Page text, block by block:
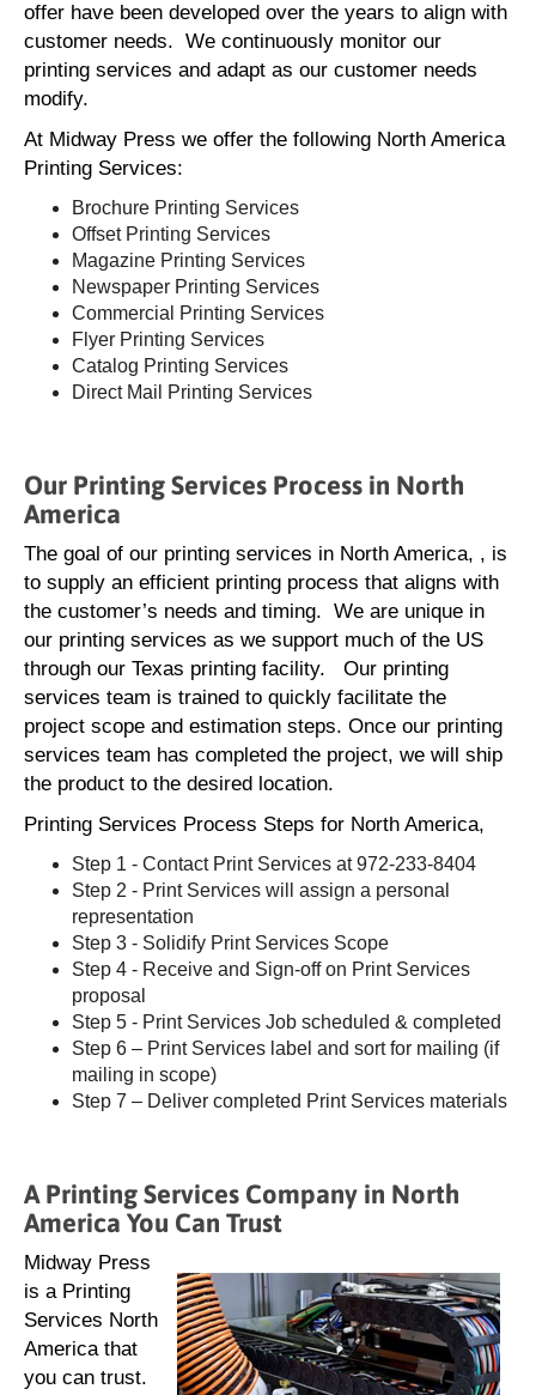
offer have been developed over the years to align with
customer needs. We continuously monitor our
printing services and adapt as our customer needs
modify.
At Midway Press we offer the following North America
Printing Services:
Brochure Printing Services
Offset Printing Services
Magazine Printing Services
Newspaper Printing Services
Commercial Printing Services
Flyer Printing Services
Catalog Printing Services
Direct Mail Printing Services
Our Printing Services Process in North
America
The goal of our printing services in North America, , is
to supply an efficient printing process that aligns with
the customer’s needs and timing. We are unique in
our printing services as we support much of the US
through our Texas printing facility. Our printing
services team is trained to quickly facilitate the
project scope and estimation steps. Once our printing
services team has completed the project, we will ship
the product to the desired location.
Printing Services Process Steps for North America,
Step 1 - Contact Print Services at 972-233-8404
Step 2 - Print Services will assign a personal
representation
Step 3 - Solidify Print Services Scope
Step 4 - Receive and Sign-off on Print Services
proposal
Step 5 - Print Services Job scheduled & completed
Step 6 – Print Services label and sort for mailing (if
mailing in scope)
Step 7 – Deliver completed Print Services materials
A Printing Services Company in North
America You Can Trust
Midway Press
is a Printing
Services North
America that
you can trust.